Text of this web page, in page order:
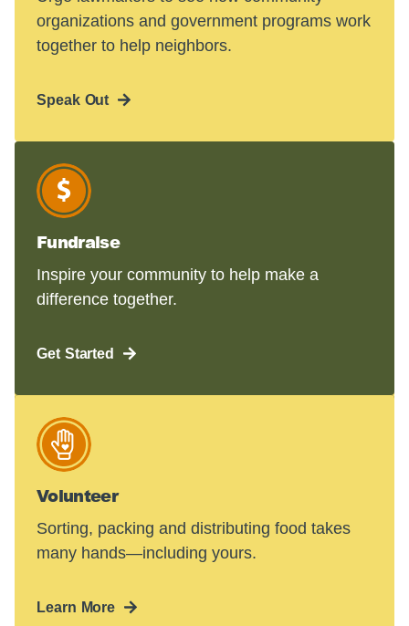
organizations and government programs work
together to help neighbors.
Speak Out
Fundraise
Inspire your community to help make a
difference together.
Get Started
Volunteer
Sorting, packing and distributing food takes
many hands—including yours.
Learn More